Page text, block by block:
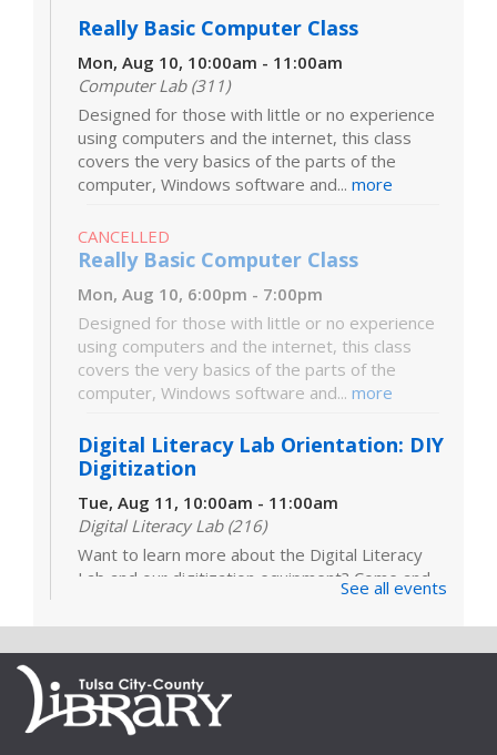
Really Basic Computer Class
Mon, Aug 10, 10:00am - 11:00am
Computer Lab (311)
Designed for those with little or no experience
using computers and the internet, this class
covers the very basics of the parts of the
computer, Windows software and... more
CANCELLED
Really Basic Computer Class
Mon, Aug 10, 6:00pm - 7:00pm
Designed for those with little or no experience
using computers and the internet, this class
covers the very basics of the parts of the
computer, Windows software and... more
Digital Literacy Lab Orientation: DIY
Digitization
Tue, Aug 11, 10:00am - 11:00am
Digital Literacy Lab (216)
Want to learn more about the Digital Literacy
Lab and our digitization equipment? Come and
see what we’re about! Orientation is required
before independent use of the lab....more
Books Sandwiched In: "Everything Is
See all events